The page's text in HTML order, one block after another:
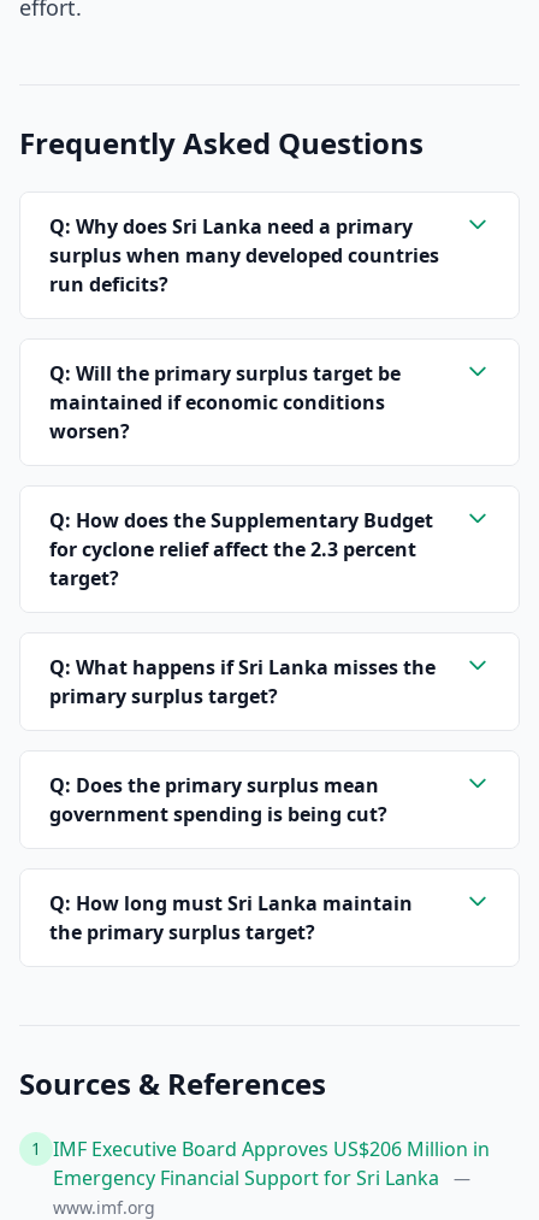
effort.
Frequently Asked Questions
Q: Why does Sri Lanka need a primary
surplus when many developed countries
run deficits?
Q: Will the primary surplus target be
maintained if economic conditions
worsen?
Q: How does the Supplementary Budget
for cyclone relief affect the 2.3 percent
target?
Q: What happens if Sri Lanka misses the
primary surplus target?
Q: Does the primary surplus mean
government spending is being cut?
Q: How long must Sri Lanka maintain
the primary surplus target?
Sources & References
1
IMF Executive Board Approves US$206 Million in
Emergency Financial Support for Sri Lanka
—
www.imf.org